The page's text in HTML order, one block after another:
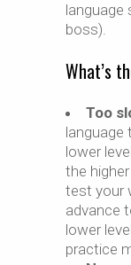
language
boss).
What’s
Too
language
lower
the
test your
advance
lower
practice